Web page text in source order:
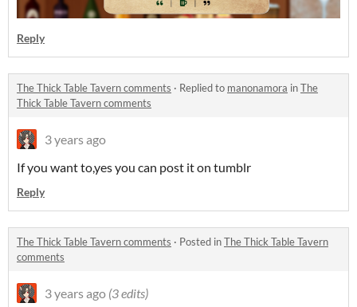
Reply
The Thick Table Tavern comments · Replied to manonamora inThe
Thick Table Tavern comments
3 years ago
If you want to,yes you can post it on tumblr
Reply
The Thick Table Tavern comments · Posted inThe Thick Table Tavern
comments
3 years ago (3 edits)